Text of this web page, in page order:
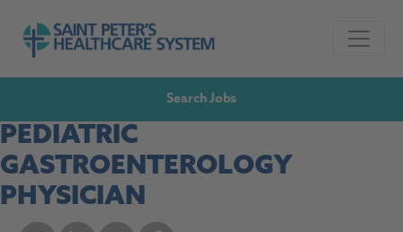
Skip to content
Go to Saint Peter's Healthcare System
Search Jobs
PEDIATRIC
GASTROENTEROLOGY
PHYSICIAN